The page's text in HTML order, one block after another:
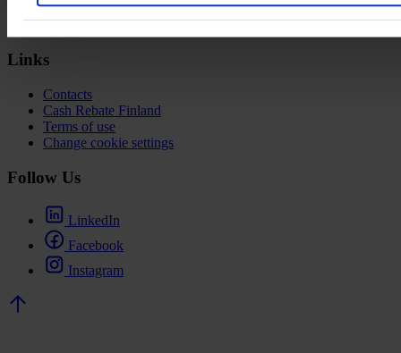
Helsinki
Finland
Links
Contacts
Cash Rebate Finland
Terms of use
Change cookie settings
Follow Us
LinkedIn
Facebook
Instagram